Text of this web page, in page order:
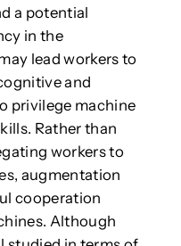
a potential
in the
lead workers to
and
privilege machine
Rather than
workers to
augmentation
cooperation
Although